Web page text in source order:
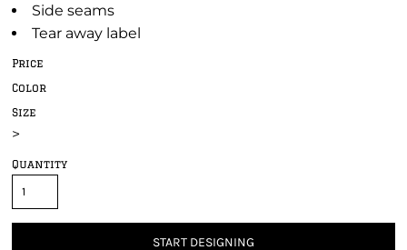
Side seams
Tear away label
Price
Color
Size
>
Quantity
START DESIGNING